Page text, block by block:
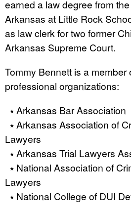
earned a law degree from
Arkansas at Little Rock
as law clerk for two former
Arkansas Supreme Court.
Tommy Bennett is a member
professional organizations:
⭑ Arkansas Bar Association
⭑ Arkansas Association of
Lawyers
⭑ Arkansas Trial Lawyers
⭑ National Association of
Lawyers
⭑ National College of DUI